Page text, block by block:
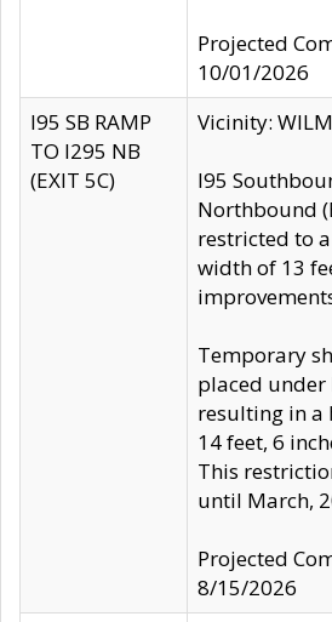
Projected
10/01/2026
I95 SB RAMP
TO I295 NB
(EXIT 5C)
Vicinity:
I95
Northbound
restricted to
width of 13
Temporary
placed under
resulting in a
14 feet, 6
This
until March,
Projected
8/15/2026